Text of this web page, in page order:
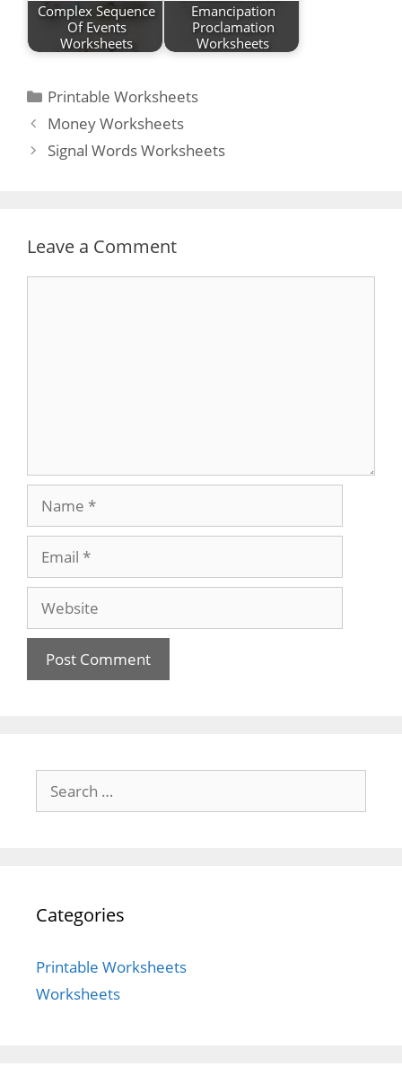
Complex Sequence
Of Events
Worksheets
Emancipation
Proclamation
Worksheets
Categories
Printable Worksheets
Post
navigation
Money Worksheets
Signal Words Worksheets
Leave a Comment
Website
for:
Categories
Printable Worksheets
Worksheets